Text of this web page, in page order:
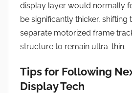
display layer would normally
be significantly thicker, shifting
separate motorized frame
structure to remain ultra-thin.
Tips for Following
Display Tech